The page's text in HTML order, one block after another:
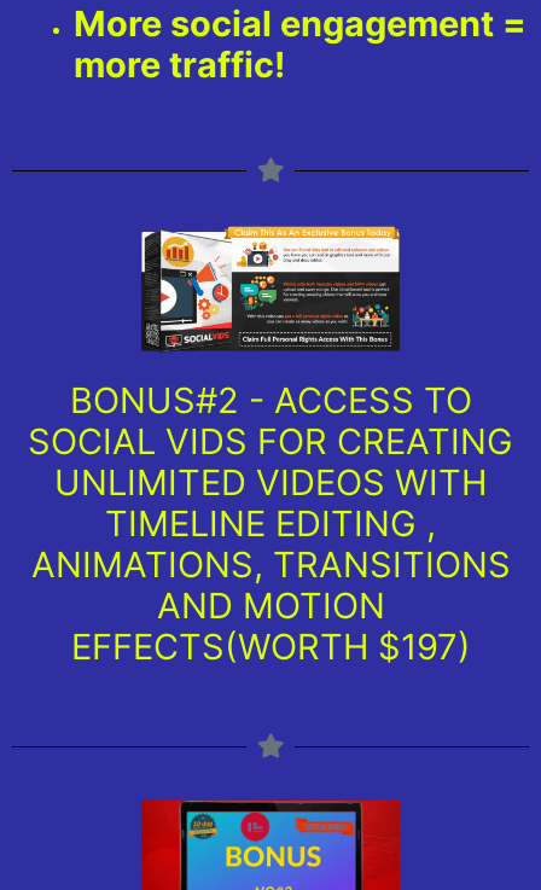
More social engagement =
more traffic!
BONUS#2 - ACCESS TO
SOCIAL VIDS FOR CREATING
UNLIMITED VIDEOS WITH
TIMELINE EDITING ,
ANIMATIONS, TRANSITIONS
AND MOTION
EFFECTS(WORTH $197)